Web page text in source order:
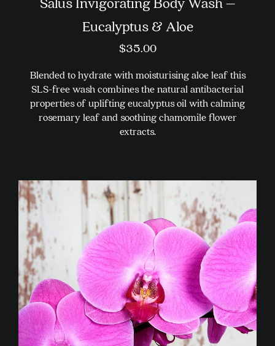
Eucalyptus & Aloe
$35.00
Blended to hydrate with moisturising aloe leaf this
SLS-free wash combines the natural antibacterial
properties of uplifting eucalyptus oil with calming
rosemary leaf and soothing chamomile flower
extracts.
has
multiple
variants.
The
options
may
be
chosen
on
the